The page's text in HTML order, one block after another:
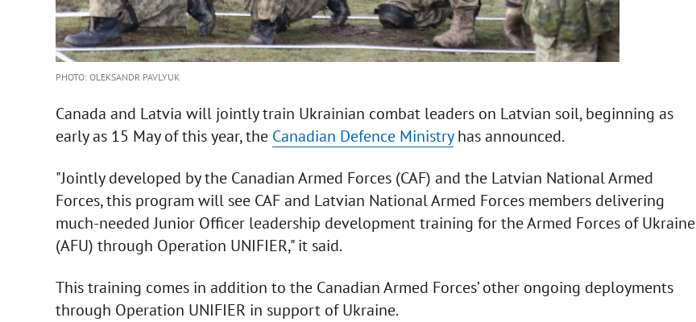
PHOTO: OLEKSANDR PAVLYUK
Canada and Latvia will jointly train Ukrainian combat leaders on Latvian soil, beginning as
early as 15 May of this year, the Canadian Defence Ministryhas announced.
"Jointly developed by the Canadian Armed Forces (CAF) and the Latvian National Armed
Forces, this program will see CAF and Latvian National Armed Forces members delivering
much-needed Junior Officer leadership development training for the Armed Forces of Ukraine
(AFU) through Operation UNIFIER," it said.
This training comes in addition to the Canadian Armed Forces’ other ongoing deployments
through Operation UNIFIER in support of Ukraine.